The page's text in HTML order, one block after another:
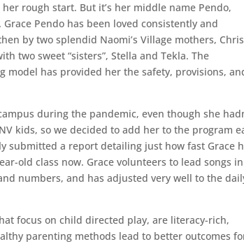
rough start. But it’s her middle name Pendo,
Pendo has been loved consistently and
by two splendid Naomi’s Village mothers,
two sweet “sisters”, Stella and Tekla. The
model has provided her the safety, provisions,
during the pandemic, even though she
kids, so we decided to add her to the program
submitted a report detailing just how fast Grace
old class now. Grace volunteers to lead songs in
numbers, and has adjusted very well to the
focus on child directed play, are literacy-rich,
parenting methods lead to better outcomes